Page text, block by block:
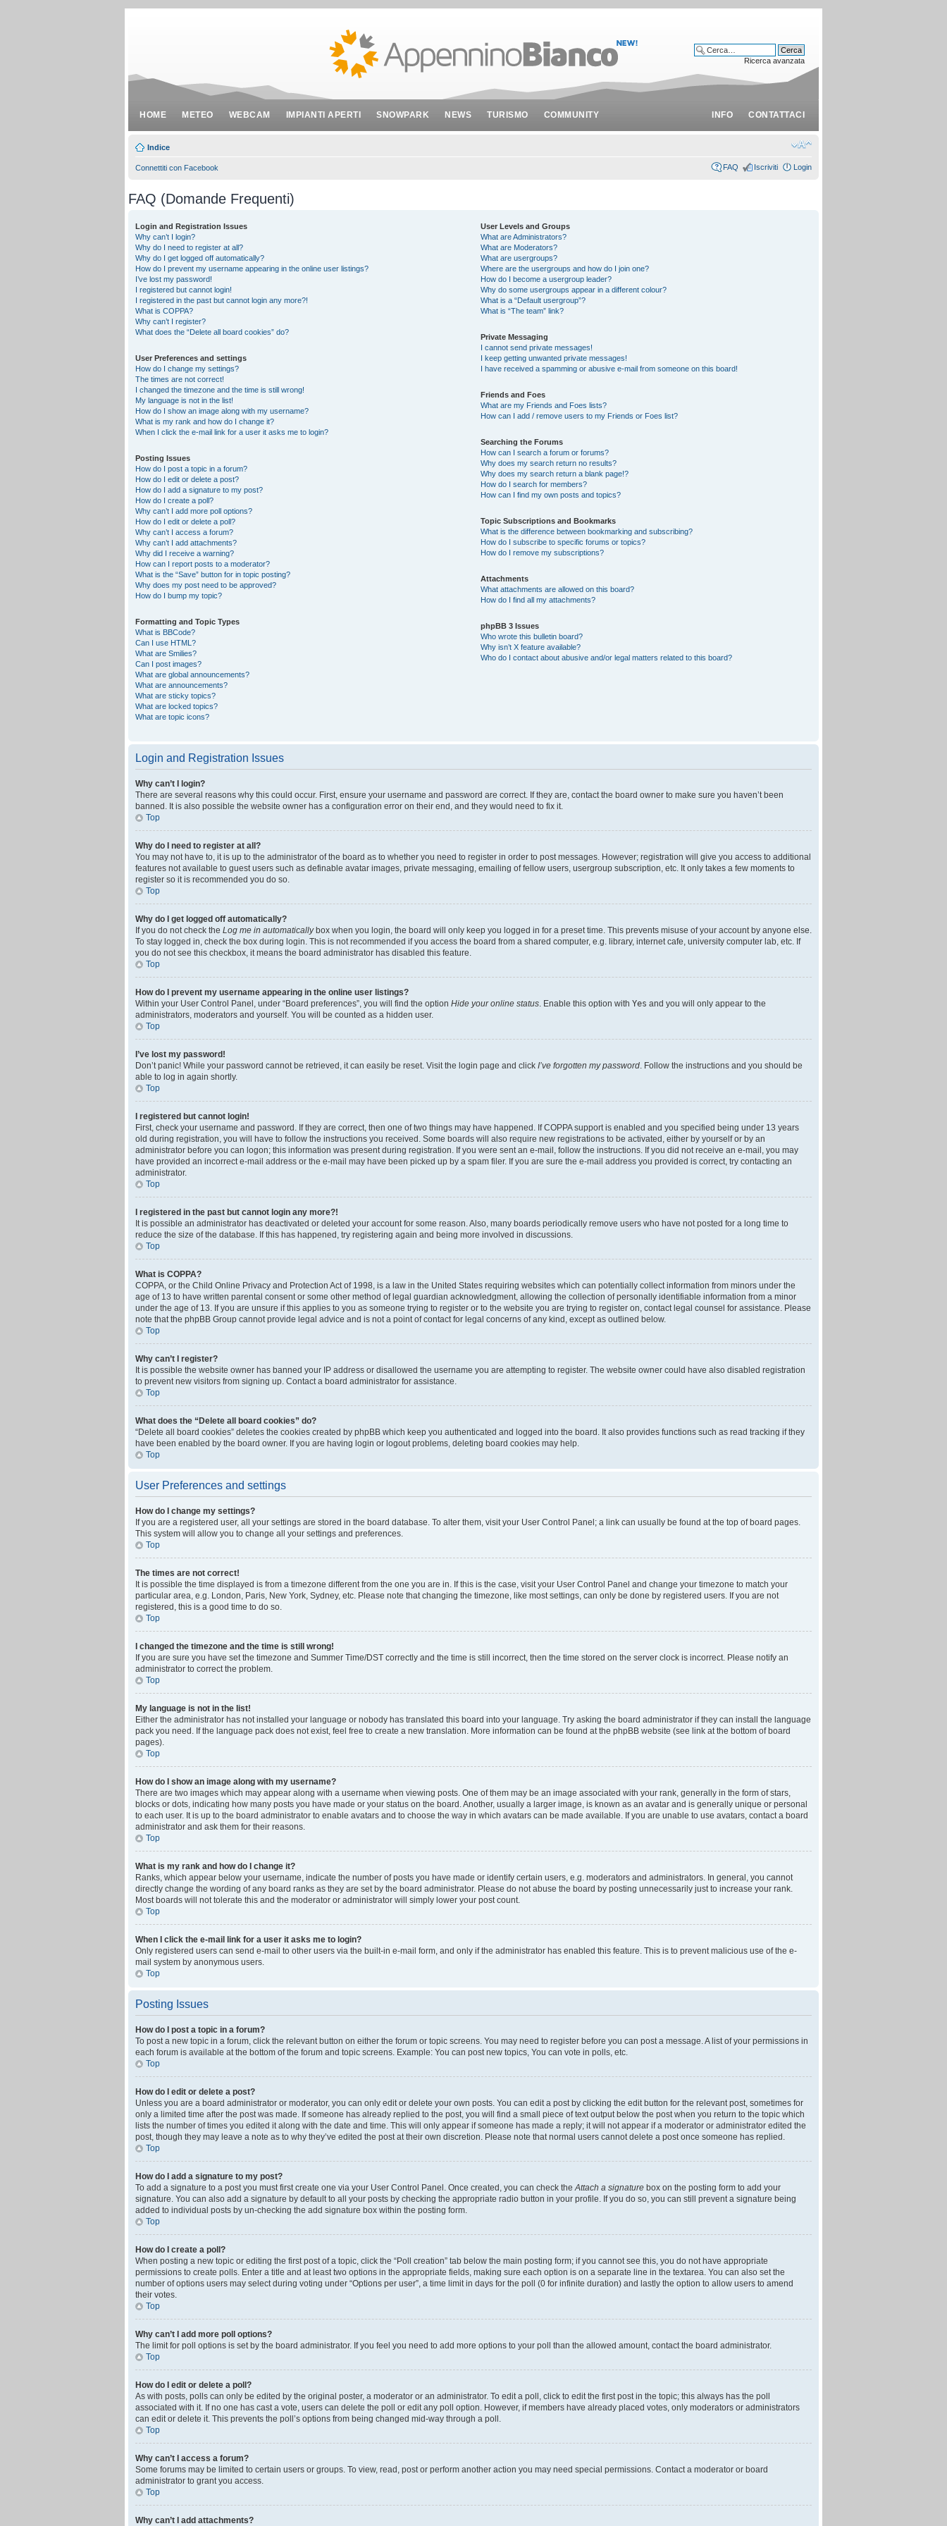
HOME METEO WEBCAM IMPIANTI APERTI SNOWPARK NEWS TURISMO COMMUNITY INFO CONTATTACI
Ricerca avanzata
Indice
Connettiti con Facebook FAQ Iscriviti Login
FAQ (Domande Frequenti)
Login and Registration Issues
Why can’t I login?
Why do I need to register at all?
Why do I get logged off automatically?
How do I prevent my username appearing in the online user listings?
I’ve lost my password!
I registered but cannot login!
I registered in the past but cannot login any more?!
What is COPPA?
Why can’t I register?
What does the “Delete all board cookies” do?
User Preferences and settings
How do I change my settings?
The times are not correct!
I changed the timezone and the time is still wrong!
My language is not in the list!
How do I show an image along with my username?
What is my rank and how do I change it?
When I click the e-mail link for a user it asks me to login?
Posting Issues
How do I post a topic in a forum?
How do I edit or delete a post?
How do I add a signature to my post?
How do I create a poll?
Why can’t I add more poll options?
How do I edit or delete a poll?
Why can’t I access a forum?
Why can’t I add attachments?
Why did I receive a warning?
How can I report posts to a moderator?
What is the “Save” button for in topic posting?
Why does my post need to be approved?
How do I bump my topic?
Formatting and Topic Types
What is BBCode?
Can I use HTML?
What are Smilies?
Can I post images?
What are global announcements?
What are announcements?
What are sticky topics?
What are locked topics?
What are topic icons?
User Levels and Groups
What are Administrators?
What are Moderators?
What are usergroups?
Where are the usergroups and how do I join one?
How do I become a usergroup leader?
Why do some usergroups appear in a different colour?
What is a “Default usergroup”?
What is “The team” link?
Private Messaging
I cannot send private messages!
I keep getting unwanted private messages!
I have received a spamming or abusive e-mail from someone on this board!
Friends and Foes
What are my Friends and Foes lists?
How can I add / remove users to my Friends or Foes list?
Searching the Forums
How can I search a forum or forums?
Why does my search return no results?
Why does my search return a blank page!?
How do I search for members?
How can I find my own posts and topics?
Topic Subscriptions and Bookmarks
What is the difference between bookmarking and subscribing?
How do I subscribe to specific forums or topics?
How do I remove my subscriptions?
Attachments
What attachments are allowed on this board?
How do I find all my attachments?
phpBB 3 Issues
Who wrote this bulletin board?
Why isn’t X feature available?
Who do I contact about abusive and/or legal matters related to this board?
Login and Registration Issues
Why can’t I login?
There are several reasons why this could occur. First, ensure your username and password are correct. If they are, contact the board owner to make sure you haven’t been
banned. It is also possible the website owner has a configuration error on their end, and they would need to fix it.
Top
Why do I need to register at all?
You may not have to, it is up to the administrator of the board as to whether you need to register in order to post messages. However; registration will give you access to additional
features not available to guest users such as definable avatar images, private messaging, emailing of fellow users, usergroup subscription, etc. It only takes a few moments to
register so it is recommended you do so.
Top
Why do I get logged off automatically?
If you do not check the Log me in automaticallybox when you login, the board will only keep you logged in for a preset time. This prevents misuse of your account by anyone else.
To stay logged in, check the box during login. This is not recommended if you access the board from a shared computer, e.g. library, internet cafe, university computer lab, etc. If
you do not see this checkbox, it means the board administrator has disabled this feature.
Top
How do I prevent my username appearing in the online user listings?
Within your User Control Panel, under “Board preferences”, you will find the option Hide your online status. Enable this option with Yes and you will only appear to the
administrators, moderators and yourself. You will be counted as a hidden user.
Top
I’ve lost my password!
Don’t panic! While your password cannot be retrieved, it can easily be reset. Visit the login page and click I’ve forgotten my password. Follow the instructions and you should be
able to log in again shortly.
Top
I registered but cannot login!
First, check your username and password. If they are correct, then one of two things may have happened. If COPPA support is enabled and you specified being under 13 years
old during registration, you will have to follow the instructions you received. Some boards will also require new registrations to be activated, either by yourself or by an
administrator before you can logon; this information was present during registration. If you were sent an e-mail, follow the instructions. If you did not receive an e-mail, you may
have provided an incorrect e-mail address or the e-mail may have been picked up by a spam filer. If you are sure the e-mail address you provided is correct, try contacting an
administrator.
Top
I registered in the past but cannot login any more?!
It is possible an administrator has deactivated or deleted your account for some reason. Also, many boards periodically remove users who have not posted for a long time to
reduce the size of the database. If this has happened, try registering again and being more involved in discussions.
Top
What is COPPA?
COPPA, or the Child Online Privacy and Protection Act of 1998, is a law in the United States requiring websites which can potentially collect information from minors under the
age of 13 to have written parental consent or some other method of legal guardian acknowledgment, allowing the collection of personally identifiable information from a minor
under the age of 13. If you are unsure if this applies to you as someone trying to register or to the website you are trying to register on, contact legal counsel for assistance. Please
note that the phpBB Group cannot provide legal advice and is not a point of contact for legal concerns of any kind, except as outlined below.
Top
Why can’t I register?
It is possible the website owner has banned your IP address or disallowed the username you are attempting to register. The website owner could have also disabled registration
to prevent new visitors from signing up. Contact a board administrator for assistance.
Top
What does the “Delete all board cookies” do?
“Delete all board cookies” deletes the cookies created by phpBB which keep you authenticated and logged into the board. It also provides functions such as read tracking if they
have been enabled by the board owner. If you are having login or logout problems, deleting board cookies may help.
Top
User Preferences and settings
How do I change my settings?
If you are a registered user, all your settings are stored in the board database. To alter them, visit your User Control Panel; a link can usually be found at the top of board pages.
This system will allow you to change all your settings and preferences.
Top
The times are not correct!
It is possible the time displayed is from a timezone different from the one you are in. If this is the case, visit your User Control Panel and change your timezone to match your
particular area, e.g. London, Paris, New York, Sydney, etc. Please note that changing the timezone, like most settings, can only be done by registered users. If you are not
registered, this is a good time to do so.
Top
I changed the timezone and the time is still wrong!
If you are sure you have set the timezone and Summer Time/DST correctly and the time is still incorrect, then the time stored on the server clock is incorrect. Please notify an
administrator to correct the problem.
Top
My language is not in the list!
Either the administrator has not installed your language or nobody has translated this board into your language. Try asking the board administrator if they can install the language
pack you need. If the language pack does not exist, feel free to create a new translation. More information can be found at the phpBB website (see link at the bottom of board
pages).
Top
How do I show an image along with my username?
There are two images which may appear along with a username when viewing posts. One of them may be an image associated with your rank, generally in the form of stars,
blocks or dots, indicating how many posts you have made or your status on the board. Another, usually a larger image, is known as an avatar and is generally unique or personal
to each user. It is up to the board administrator to enable avatars and to choose the way in which avatars can be made available. If you are unable to use avatars, contact a board
administrator and ask them for their reasons.
Top
What is my rank and how do I change it?
Ranks, which appear below your username, indicate the number of posts you have made or identify certain users, e.g. moderators and administrators. In general, you cannot
directly change the wording of any board ranks as they are set by the board administrator. Please do not abuse the board by posting unnecessarily just to increase your rank.
Most boards will not tolerate this and the moderator or administrator will simply lower your post count.
Top
When I click the e-mail link for a user it asks me to login?
Only registered users can send e-mail to other users via the built-in e-mail form, and only if the administrator has enabled this feature. This is to prevent malicious use of the e-
mail system by anonymous users.
Top
Posting Issues
How do I post a topic in a forum?
To post a new topic in a forum, click the relevant button on either the forum or topic screens. You may need to register before you can post a message. A list of your permissions in
each forum is available at the bottom of the forum and topic screens. Example: You can post new topics, You can vote in polls, etc.
Top
How do I edit or delete a post?
Unless you are a board administrator or moderator, you can only edit or delete your own posts. You can edit a post by clicking the edit button for the relevant post, sometimes for
only a limited time after the post was made. If someone has already replied to the post, you will find a small piece of text output below the post when you return to the topic which
lists the number of times you edited it along with the date and time. This will only appear if someone has made a reply; it will not appear if a moderator or administrator edited the
post, though they may leave a note as to why they’ve edited the post at their own discretion. Please note that normal users cannot delete a post once someone has replied.
Top
How do I add a signature to my post?
To add a signature to a post you must first create one via your User Control Panel. Once created, you can check theAttach a signature box on the posting form to add your
signature. You can also add a signature by default to all your posts by checking the appropriate radio button in your profile. If you do so, you can still prevent a signature being
added to individual posts by un-checking the add signature box within the posting form.
Top
How do I create a poll?
When posting a new topic or editing the first post of a topic, click the “Poll creation” tab below the main posting form; if you cannot see this, you do not have appropriate
permissions to create polls. Enter a title and at least two options in the appropriate fields, making sure each option is on a separate line in the textarea. You can also set the
number of options users may select during voting under “Options per user”, a time limit in days for the poll (0 for infinite duration) and lastly the option to allow users to amend
their votes.
Top
Why can’t I add more poll options?
The limit for poll options is set by the board administrator. If you feel you need to add more options to your poll than the allowed amount, contact the board administrator.
Top
How do I edit or delete a poll?
As with posts, polls can only be edited by the original poster, a moderator or an administrator. To edit a poll, click to edit the first post in the topic; this always has the poll
associated with it. If no one has cast a vote, users can delete the poll or edit any poll option. However, if members have already placed votes, only moderators or administrators
can edit or delete it. This prevents the poll’s options from being changed mid-way through a poll.
Top
Why can’t I access a forum?
Some forums may be limited to certain users or groups. To view, read, post or perform another action you may need special permissions. Contact a moderator or board
administrator to grant you access.
Top
Why can’t I add attachments?